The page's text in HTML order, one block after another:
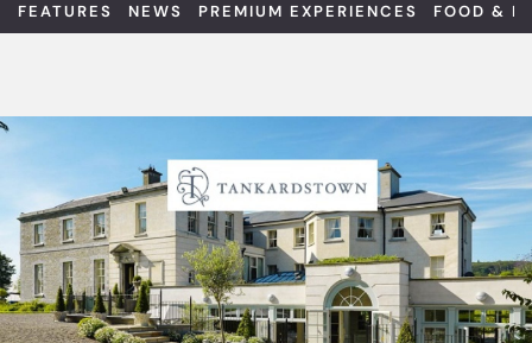
FEATURES NEWS PREMIUM EXPERIENCES FOOD &